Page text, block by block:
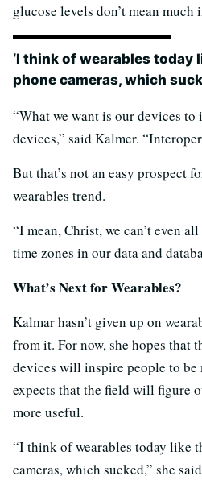
glucose levels don’t mean much
‘I think of wearables today
phone cameras, which
“What we want is our devices
devices,” said Kalmer.
But that’s not an easy prospect
wearables trend.
“I mean, Christ, we can’t even
time zones in our data and
What’s Next for Wearables?
Kalmar hasn’t given up on
from it. For now, she hopes that
devices will inspire people to be
expects that the field will figure
more useful.
“I think of wearables today like
cameras, which sucked,” she